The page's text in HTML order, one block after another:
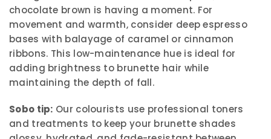
chocolate brown is having a moment. For
movement and warmth, consider deep espresso
bases with balayage of caramel or cinnamon
ribbons. This low-maintenance hue is ideal for
adding brightness to brunette hair while
maintaining the depth of fall.
Sobo tip: Our colourists use professional toners
and treatments to keep your brunette shades